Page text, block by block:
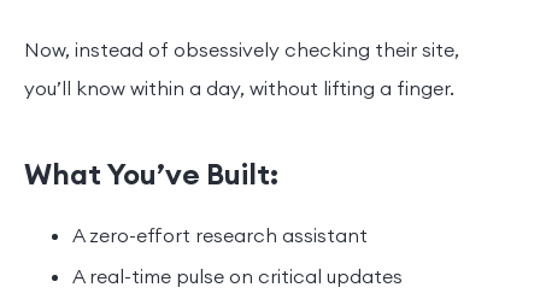
Now, instead of obsessively checking their site,
you’ll know within a day, without lifting a finger.
What You’ve Built:
A zero-effort research assistant
A real-time pulse on critical updates